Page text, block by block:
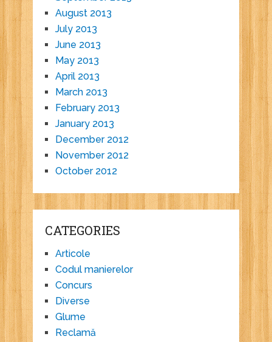
August 2013
July 2013
June 2013
May 2013
April 2013
March 2013
February 2013
January 2013
December 2012
November 2012
October 2012
CATEGORIES
Articole
Codul manierelor
Concurs
Diverse
Glume
Reclamă